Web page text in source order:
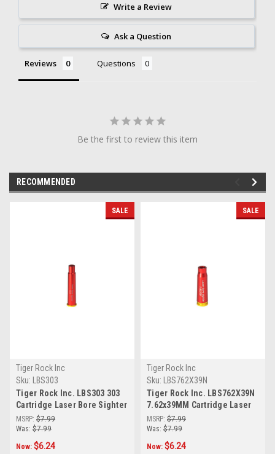
Write a Review
Ask a Question
Reviews Questions
Be the first to review this item
RECOMMENDED
SALE
Tiger Rock Inc
Sku:
LBS303
Tiger Rock Inc. LBS303 303
Cartridge Laser Bore Sighter
(RED)
MSRP: $7.99
Was: $7.99
Now: $6.24
SALE
Tiger Rock Inc
Sku:
LBS762X39N
Tiger Rock Inc. LBS762X39N
7.62x39MM Cartridge Laser
Bore Sighter (RED)
MSRP: $7.99
Was: $7.99
Now: $6.24